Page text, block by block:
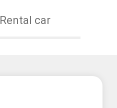
Rental car